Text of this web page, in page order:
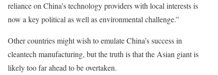
reliance on China’s technology providers with local interests is
now a key political as well as environmental challenge.”
Other countries might wish to emulate China’s success in
cleantech manufacturing, but the truth is that the Asian giant is
likely too far ahead to be overtaken.